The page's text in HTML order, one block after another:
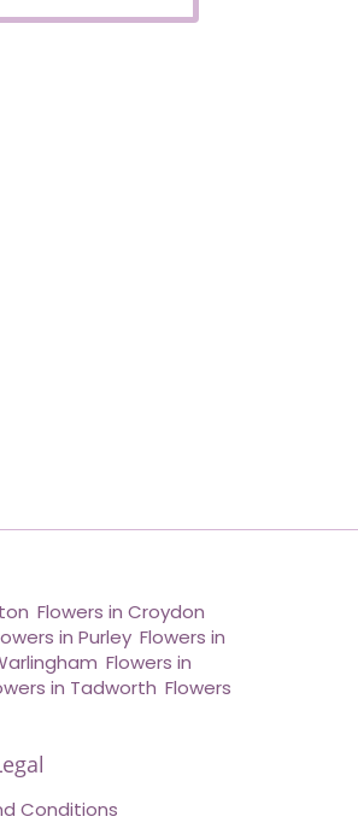
Flowers in Croydon
in Purley, Flowers in
Flowers in
in Tadworth Flowers
Conditions